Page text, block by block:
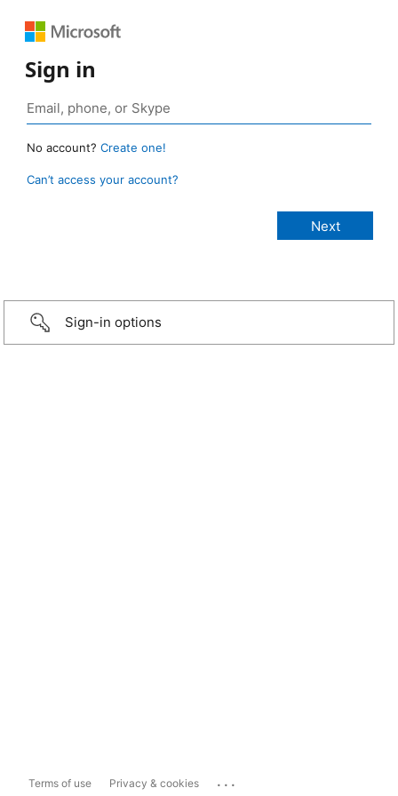
Sign in
No account? Create one!
Can’t access your account?
Sign-in options
Terms of use Privacy & cookies ...